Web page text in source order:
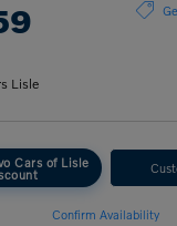
Lisle
Cars of Lisle
Confirm Availability